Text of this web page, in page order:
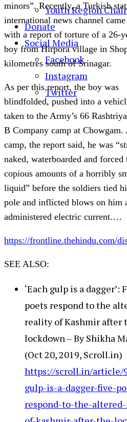
Youth Region
Donate
Social Media
Facebook
Instagram
Twitter
minors”. Recently, a Turkish
international news channel
with a report of torture of a 26-
boy from Hirpora village in
kilometres south of Srinagar.
As per this report, the boy was
blindfolded, pushed into a
taken to the Army’s 66
B Company camp at Chowgam.
camp, the report said, he was
naked, waterboarded and
copious amounts of a horribly
liquid” before the soldiers tied
pole and inflicted blows on him
administered electric current.…
https://frontline.thehindu.com/
SEE ALSO:
‘Each gulp is a dagger’:
poets respond to the
reality of Kashmir after
lockdown – By Shikha
(Oct 20, 2019, Scroll.in)
https://scroll.in/article/
gulp-is-a-dagger-five-
respond-to-the-